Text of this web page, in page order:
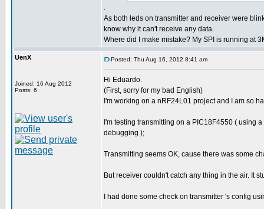
.
As both leds on transmitter and receiver were
know why it can't receive any data.
Where did I make mistake? My SPI is running at
UenX
Joined: 16 Aug 2012
Posts: 6
Posted: Thu Aug 16, 2012 8:41 am
Hi Eduardo.
(First, sorry for my bad English)
I'm working on a nRF24L01 project and I am so
I'm testing transmitting on a PIC18F4550 ( using
debugging );
Transmitting seems OK, cause there was some
But receiver couldn't catch any thing in the air. It
I had done some check on transmitter 's config